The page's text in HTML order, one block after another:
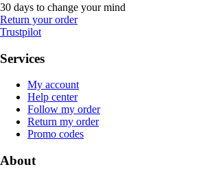
30 days to change your mind
Return your order
Trustpilot
Services
My account
Help center
Follow my order
Return my order
Promo codes
About